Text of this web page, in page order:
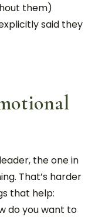
them)
said they
the one in
That’s harder
that help:
do you want to